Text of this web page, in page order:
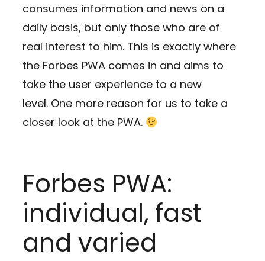
consumes information and news on a
daily basis, but only those who are of
real interest to him. This is exactly where
the Forbes PWA comes in and aims to
take the user experience to a new
level. One more reason for us to take a
closer look at the PWA.
Forbes PWA:
individual, fast
and varied